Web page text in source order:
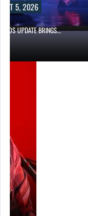
5, 2026
BIOS UPDATE BRINGS…